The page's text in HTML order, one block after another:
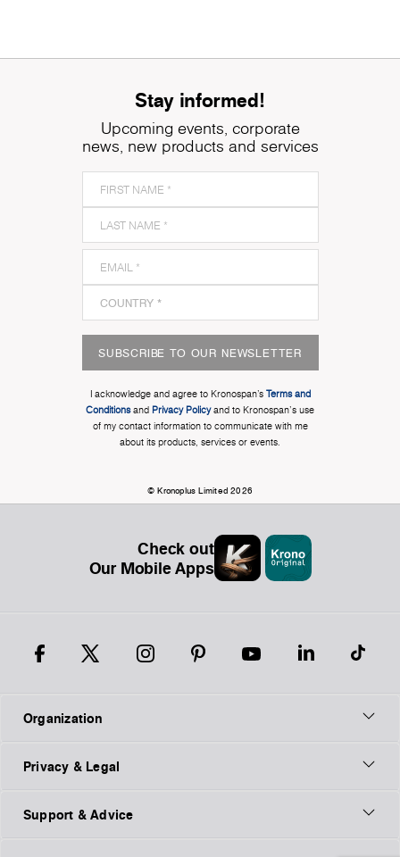
Stay informed!
Upcoming events, corporate
news, new products and services
SUBSCRIBE TO OUR NEWSLETTER
I acknowledge and agree to Kronospan’s Terms and
Conditionsand Privacy Policyand to Kronospan's use
of my contact information to communicate with me
about its products, services or events.
© Kronoplus Limited 2026
Check out
Our Mobile Apps
Organization
Privacy & Legal
Support & Advice